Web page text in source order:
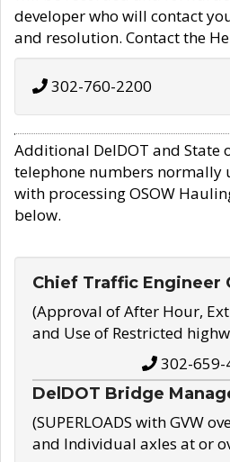
developer who will contact
and resolution. Contact the
302-760-2200
Additional DelDOT and State
telephone numbers normally
with processing OSOW
below.
Chief Traffic Engineer
(Approval of After Hour,
and Use of Restricted
302-659-
DelDOT Bridge
(SUPERLOADS with GVW
and Individual axles at or